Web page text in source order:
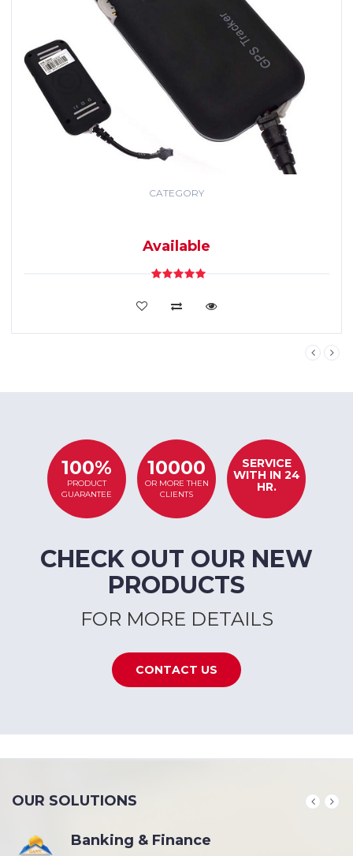
CATEGORY
Available
VIEW DETAILS
100%
PRODUCT
GUARANTEE
10000
OR MORE THEN
CLIENTS
SERVICE
WITH IN 24
HR.
CHECK OUT OUR NEW
PRODUCTS
FOR MORE DETAILS
CONTACT US
OUR SOLUTIONS
Banking & Finance